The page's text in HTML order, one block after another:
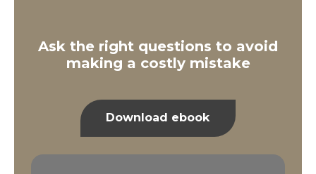
Ask the right questions to avoid
making a costly mistake
Download ebook